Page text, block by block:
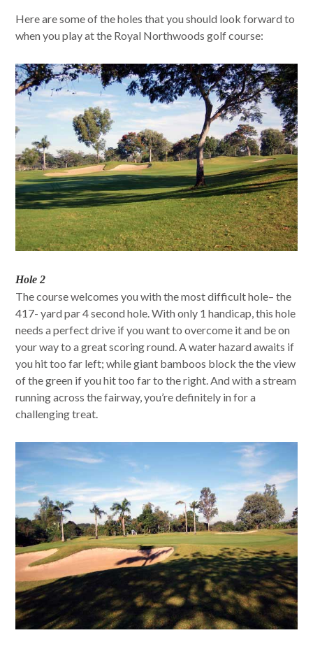
Here are some of the holes that you should look forward to
when you play at the Royal Northwoods golf course:
Hole 2
The course welcomes you with the most difficult hole– the
417- yard par 4 second hole. With only 1 handicap, this hole
needs a perfect drive if you want to overcome it and be on
your way to a great scoring round. A water hazard awaits if
you hit too far left; while giant bamboos block the the view
of the green if you hit too far to the right. And with a stream
running across the fairway, you’re definitely in for a
challenging treat.